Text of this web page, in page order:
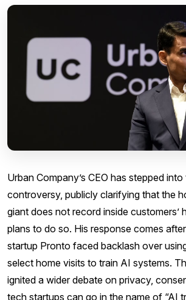
Urban Company’s CEO has stepped
controversy, publicly clarifying that the
giant does not record inside customers’
plans to do so. His response comes
startup Pronto faced backlash over
select home visits to train AI systems.
ignited a wider debate on privacy,
tech startups can go in the name of “AI